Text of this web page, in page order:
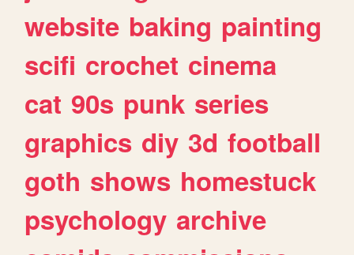
website baking painting
scifi crochet cinema
cat 90s punk series
graphics diy 3d football
goth shows homestuck
psychology archive